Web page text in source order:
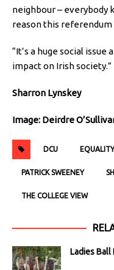
neighbour – everybody
reason this
“It’s a huge social
impact on Irish society.”
Sharron Lynskey
Image: Deirdre
DCU EQUALITY
PATRICK SWEENEY
THE COLLEGE VIEW
Ladies Ball